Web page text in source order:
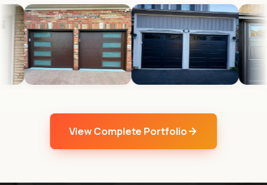
View Complete Portfolio